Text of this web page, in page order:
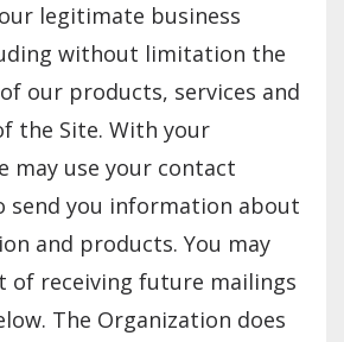
legitimate business
without limitation the
our products, services and
the Site. With your
may use your contact
send you information about
and products. You may
of receiving future mailings
The Organization does